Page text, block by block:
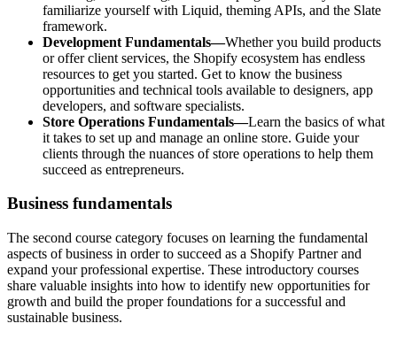
familiarize yourself with Liquid, theming APIs, and the Slate
framework.
Development Fundamentals—Whether you build products
or offer client services, the Shopify ecosystem has endless
resources to get you started. Get to know the business
opportunities and technical tools available to designers, app
developers, and software specialists.
Store Operations Fundamentals—Learn the basics of what
it takes to set up and manage an online store. Guide your
clients through the nuances of store operations to help them
succeed as entrepreneurs.
Business fundamentals
The second course category focuses on learning the fundamental
aspects of business in order to succeed as a Shopify Partner and
expand your professional expertise. These introductory courses
share valuable insights into how to identify new opportunities for
growth and build the proper foundations for a successful and
sustainable business.